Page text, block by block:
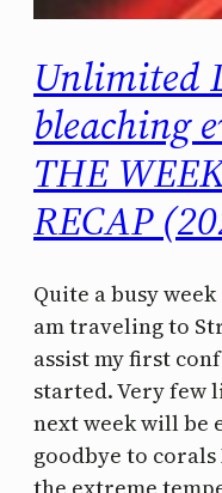
Unlimited
bleaching
THE
RECAP
Quite a busy
am traveling to
assist my first
started. Very few
next week will be
goodbye to